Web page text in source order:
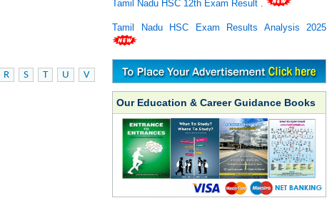
R S T U
V
Tamil Nadu HSC 12th Exam Result
Tamil Nadu HSC Exam Results Analysis 2025
Our Education & Career Guidance Books